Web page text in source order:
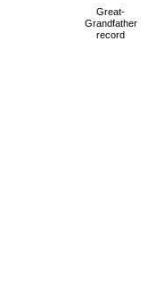
Great-
Grandfather
record